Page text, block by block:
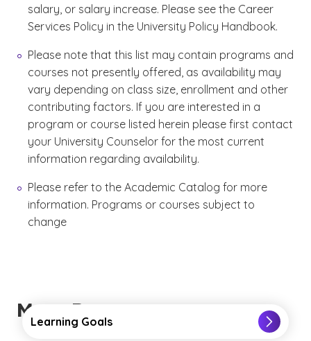
salary, or salary increase. Please see the Career
Services Policy in the University Policy Handbook.
Please note that this list may contain programs and
courses not presently offered, as availability may
vary depending on class size, enrollment and other
contributing factors. If you are interested in a
program or course listed herein please first contact
your University Counselor for the most current
information regarding availability.
Please refer to the Academic Catalog for more
information. Programs or courses subject to
change
More Resources
Learning Goals